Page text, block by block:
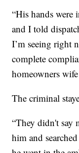
“His hands were
and I told
I’m seeing right
complete
homeowners
The criminal
“They didn't say
him and